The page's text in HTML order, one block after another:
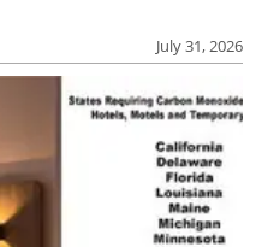
July 31, 2026